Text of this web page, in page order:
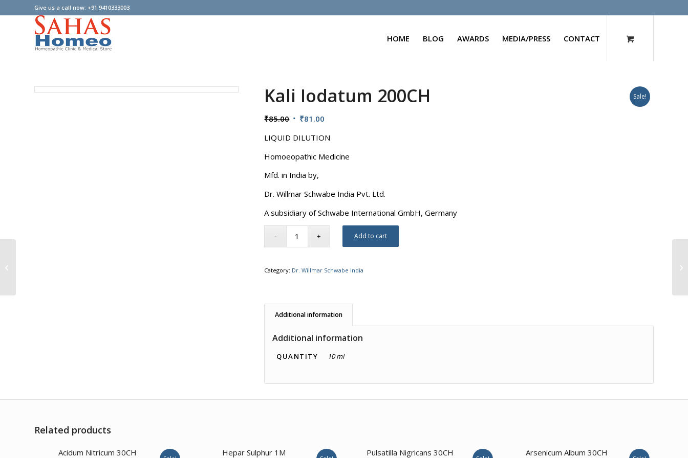
Give us a call now: +91 9410333003
HOME BLOG AWARDS MEDIA/PRESS CONTACT
Sale!
Kali Iodatum 200CH
₹85.00 Original
was:
₹85.00.
₹81.00
is:
₹81.00.
LIQUID DILUTION
Homoeopathic Medicine
Mfd. in India by,
Dr. Willmar Schwabe India Pvt. Ltd.
A subsidiary of Schwabe International GmbH, Germany
Add to cart
Category: Dr. Willmar Schwabe India
Additional information
Additional information
QUANTITY 10 ml
Related products
Acidum Nitricum 30CH
Hepar Sulphur 1M
Pulsatilla Nigricans 30CH
Arsenicum Album 30CH